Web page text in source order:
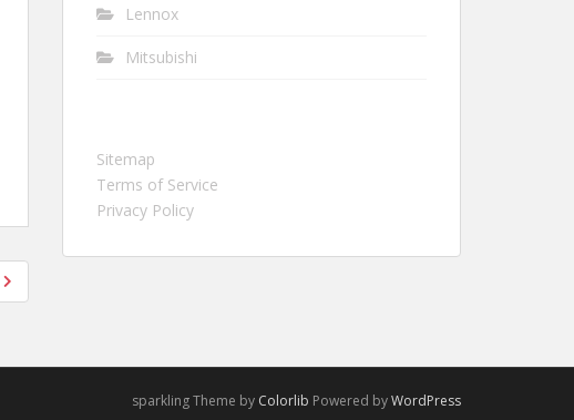
Lennox
Mitsubishi
Sitemap
Terms of Service
Privacy Policy
sparkling Theme by Colorlib Powered byWordPress